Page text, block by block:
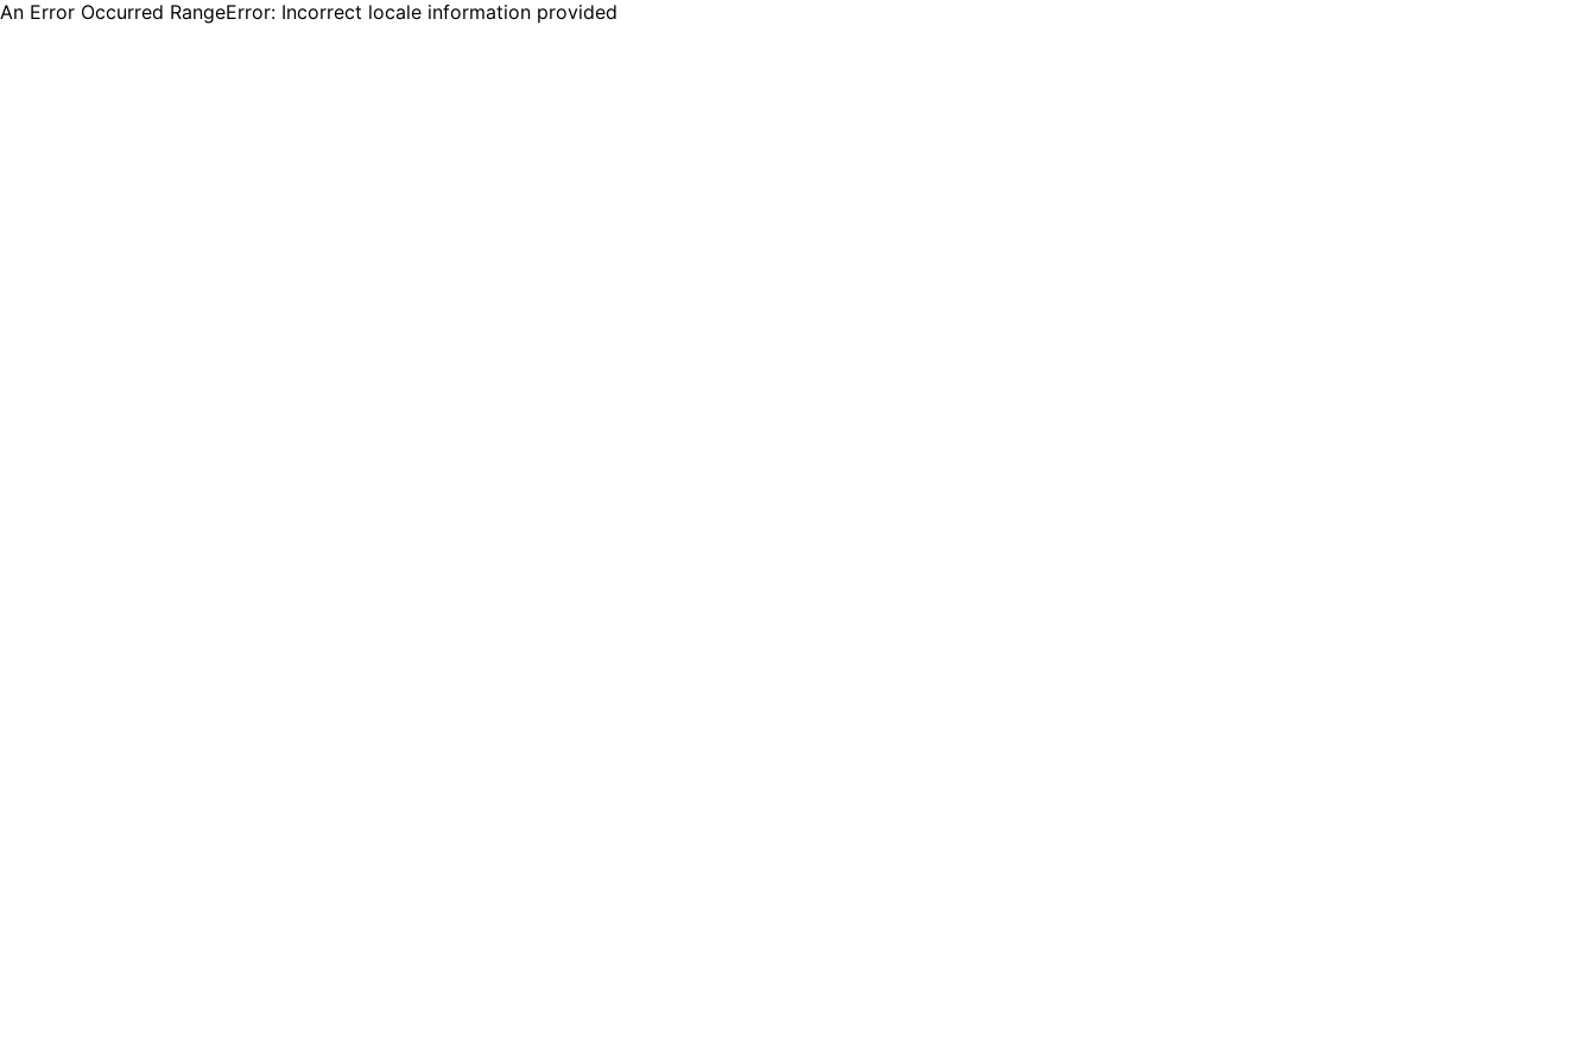
An Error Occurred RangeError: Incorrect locale information provided